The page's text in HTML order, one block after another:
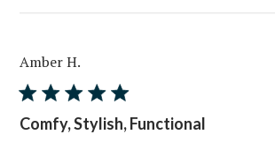
Amber H.
Comfy, Stylish, Functional